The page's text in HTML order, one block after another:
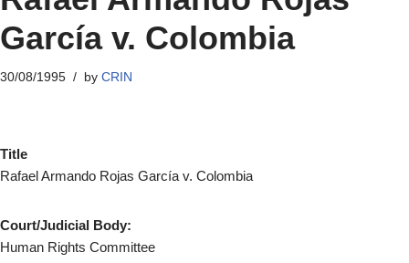
García v. Colombia
30/08/1995 by CRIN
Title
Rafael Armando Rojas García v. Colombia
Court/Judicial Body:
Human Rights Committee